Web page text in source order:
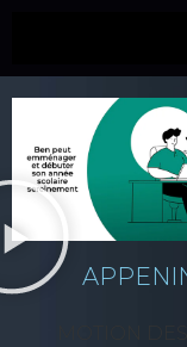
MOTION